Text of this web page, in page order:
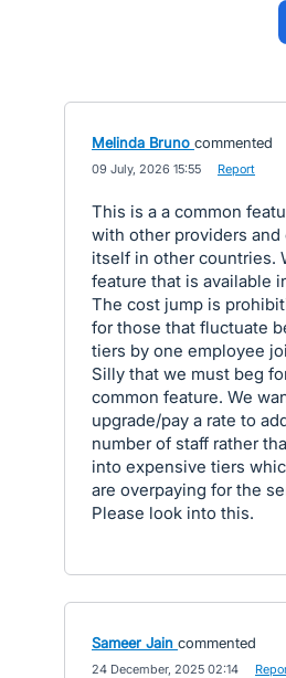
Melinda Bruno commented
09 July, 2026 15:55 Report
This is a a common
with other providers and
itself in other countries.
feature that is available
The cost jump is
for those that fluctuate
tiers by one employee
Silly that we must beg
common feature. We
upgrade/pay a rate to
number of staff rather
into expensive tiers
are overpaying for the
Please look into this.
Sameer Jain commented
24 December, 2025 02:14